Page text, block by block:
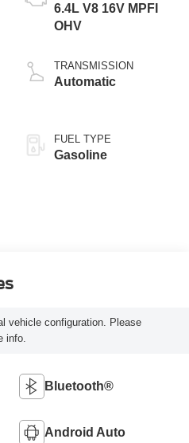
6.4L V8 16V MPFI
OHV
TRANSMISSION
Automatic
FUEL TYPE
Gasoline
vehicle configuration. Please
info.
Bluetooth®
Android Auto